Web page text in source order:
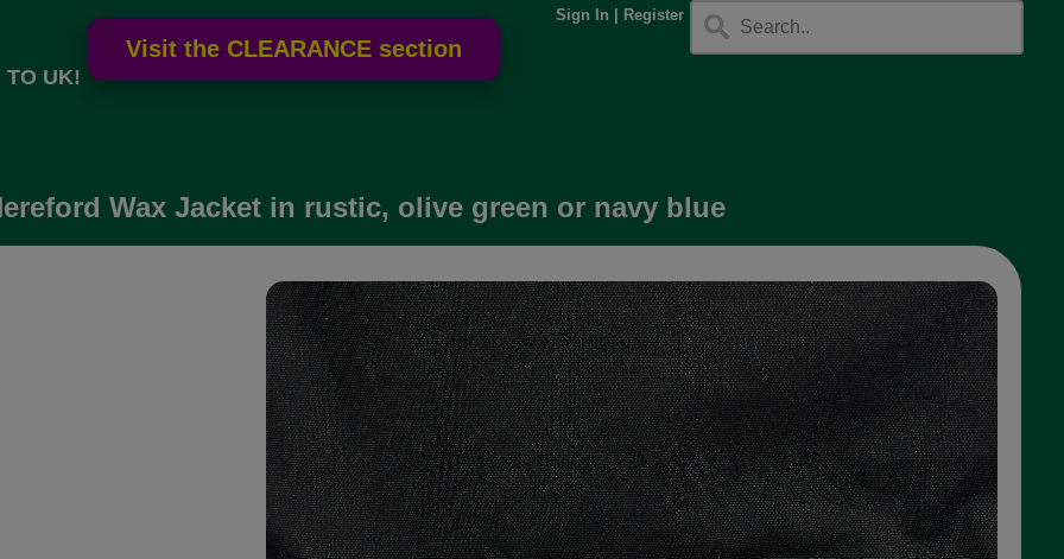
Sign In Register
TO UK!
Wax Jacket in rustic, olive green or navy blue